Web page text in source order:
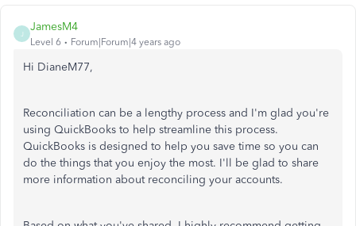
J
JamesM4
Level 6 Forum|Forum|4 years ago
Hi DianeM77,
Reconciliation can be a lengthy process and I'm glad you're
using QuickBooks to help streamline this process.
QuickBooks is designed to help you save time so you can
do the things that you enjoy the most. I'll be glad to share
more information about reconciling your accounts.